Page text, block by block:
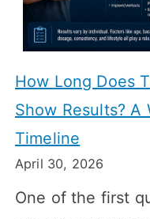
How Long Does
Show Results? A
Timeline
April 30, 2026
One of the first